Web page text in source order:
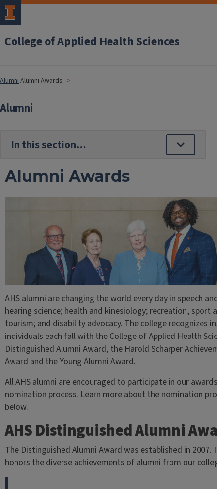
College of Applied Health Sciences
AlumniAlumni Awards
Alumni
Alumni Awards
AHS alumni are changing the world every day in speech
hearing science; health and kinesiology; recreation, sport
tourism; and disability advocacy. The college recognizes
individuals each fall with the College of Applied Health
Distinguished Alumni Award, the Harold Scharper
Award and the Young Alumni Award.
All AHS alumni are encouraged to participate in our awards
nomination process. Learn more about the nomination
below.
AHS Distinguished Alumni
The Distinguished Alumni Award was established in 2007.
honors the diverse achievements of alumni from our